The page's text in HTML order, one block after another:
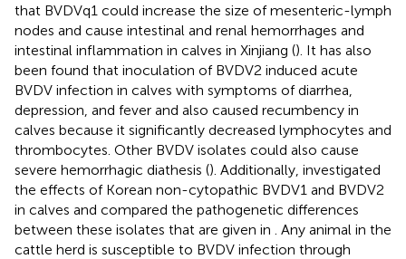
that BVDVq1 could increase the size of mesenteric-lymph
nodes and cause intestinal and renal hemorrhages and
intestinal inflammation in calves in Xinjiang (). It has also
been found that inoculation of BVDV2 induced acute
BVDV infection in calves with symptoms of diarrhea,
depression, and fever and also caused recumbency in
calves because it significantly decreased lymphocytes and
thrombocytes. Other BVDV isolates could also cause
severe hemorrhagic diathesis (). Additionally, investigated
the effects of Korean non-cytopathic BVDV1 and BVDV2
in calves and compared the pathogenetic differences
between these isolates that are given in
. Any animal in the
cattle herd is susceptible to BVDV infection through